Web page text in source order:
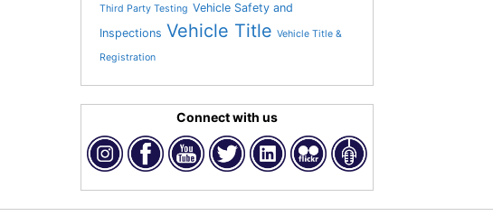
Third Party Testing Vehicle Safety and
Inspections Vehicle Title Vehicle Title &
Registration
Connect with us